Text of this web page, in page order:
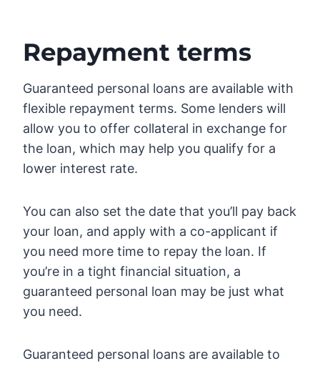
Repayment terms
Guaranteed personal loans are available with
flexible repayment terms. Some lenders will
allow you to offer collateral in exchange for
the loan, which may help you qualify for a
lower interest rate.
You can also set the date that you’ll pay back
your loan, and apply with a co-applicant if
you need more time to repay the loan. If
you’re in a tight financial situation, a
guaranteed personal loan may be just what
you need.
Guaranteed personal loans are available to